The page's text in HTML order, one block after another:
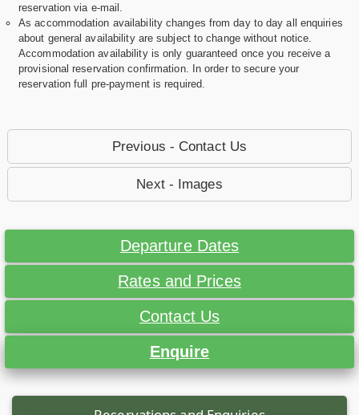
reservation via e-mail.
As accommodation availability changes from day to day all enquiries
about general availability are subject to change without notice.
Accommodation availability is only guaranteed once you receive a
provisional reservation confirmation. In order to secure your
reservation full pre-payment is required.
Previous - Contact Us
Next - Images
Departure Dates
Rates and Prices
Contact Us
Enquire